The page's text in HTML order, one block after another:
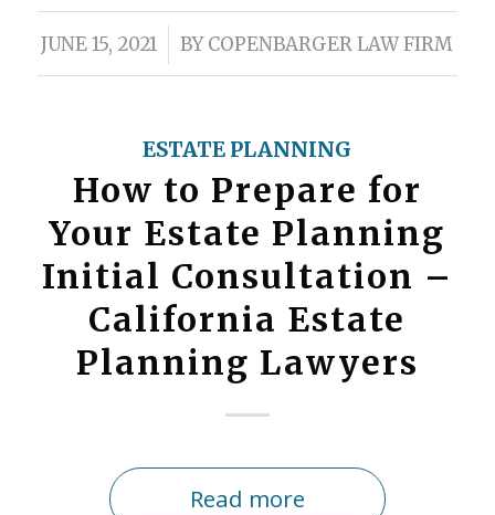
JUNE 15, 2021
/ BYCOPENBARGER LAW FIRM
ESTATE PLANNING
How to Prepare for
Your Estate Planning
Initial Consultation –
California Estate
Planning Lawyers
Read more